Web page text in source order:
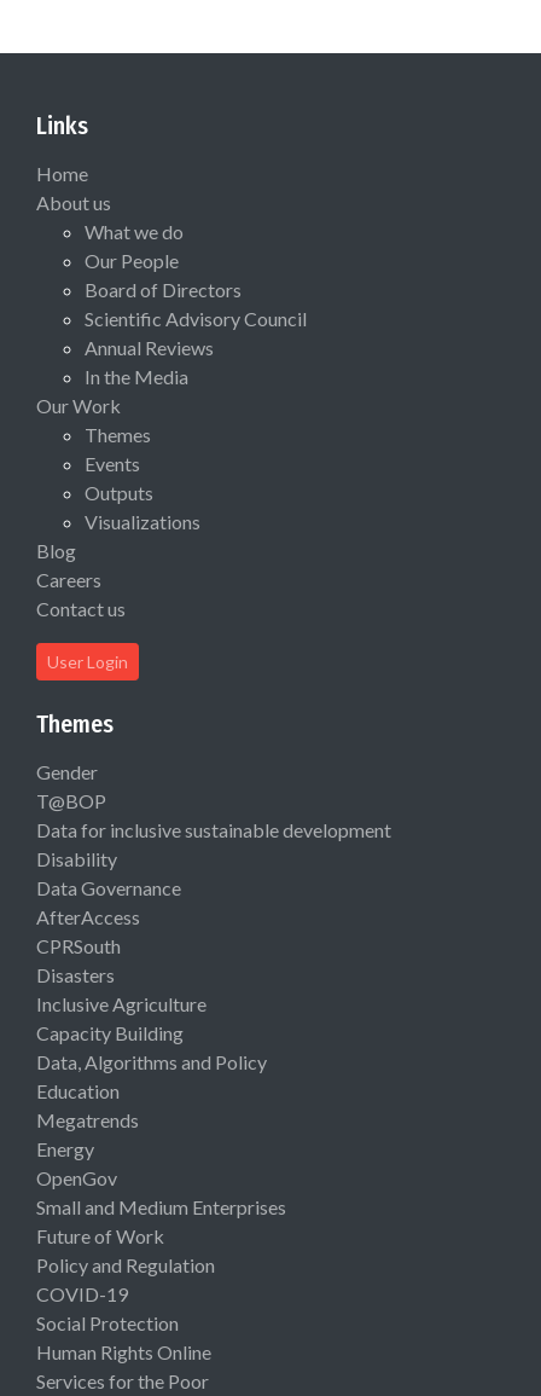
Links
Home
About us
What we do
Our People
Board of Directors
Scientific Advisory Council
Annual Reviews
In the Media
Our Work
Themes
Events
Outputs
Visualizations
Blog
Careers
Contact us
User Login
Themes
Gender
T@BOP
Data for inclusive sustainable development
Disability
Data Governance
AfterAccess
CPRSouth
Disasters
Inclusive Agriculture
Capacity Building
Data, Algorithms and Policy
Education
Megatrends
Energy
OpenGov
Small and Medium Enterprises
Future of Work
Policy and Regulation
COVID-19
Social Protection
Human Rights Online
Services for the Poor